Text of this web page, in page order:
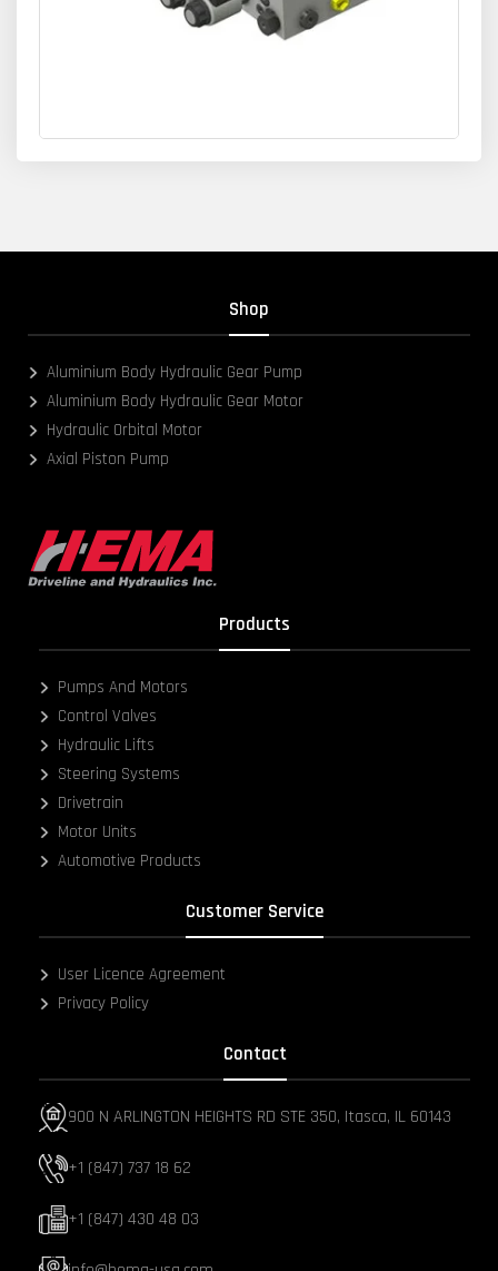
Shop
Aluminium Body Hydraulic Gear Pump
Aluminium Body Hydraulic Gear Motor
Hydraulic Orbital Motor
Axial Piston Pump
Products
Pumps And Motors
Control Valves
Hydraulic Lifts
Steering Systems
Drivetrain
Motor Units
Automotive Products
Customer Service
User Licence Agreement
Privacy Policy
Contact
900 N ARLINGTON HEIGHTS RD STE 350, Itasca, IL 60143
+1 (847) 737 18 62
+1 (847) 430 48 03